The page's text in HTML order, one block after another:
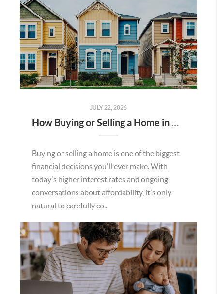
JULY 22, 2026
How Buying or Selling a Home in Murrieta Helps Strengthen Our Community
Buying or selling a home is one of the biggest
financial decisions you'll ever make. With
today's higher interest rates and ongoing
conversations about affordability, it's only
natural to carefully co...